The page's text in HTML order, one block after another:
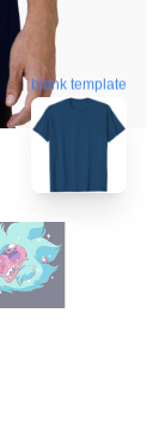
blank template